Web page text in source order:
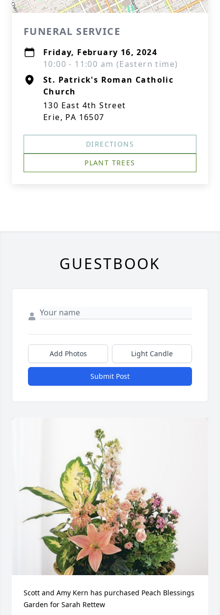
FUNERAL SERVICE
Friday, February 16, 2024
10:00 - 11:00 am (Eastern time)
St. Patrick's Roman Catholic
Church
130 East 4th Street
Erie, PA 16507
DIRECTIONS
PLANT TREES
GUESTBOOK
Add Photos Light Candle
Submit Post
Scott and Amy Kern has purchased Peach Blessings
Garden for Sarah Rettew